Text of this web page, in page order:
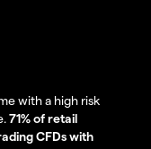
with a high risk
71% of retail
CFDs with